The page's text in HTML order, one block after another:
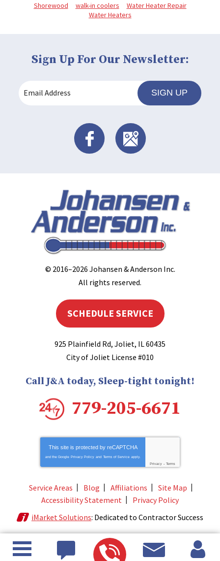
Shorewood
walk-in coolers
Water Heater Repair
Water Heaters
Sign Up For Our Newsletter:
SIGN UP
© 2016–2026 Johansen & Anderson Inc.
All rights reserved.
SCHEDULE SERVICE
925 Plainfield Rd, Joliet, IL60435
City of Joliet License #010
Call J&A today, Sleep-tight tonight!
779-205-6671
This site is protected by reCAPTCHA
and the Google Privacy Policy and Terms of Service apply.
Privacy - Terms
Service Areas Blog Affiliations
Site Map
Accessibility Statement
Privacy Policy
iMarket Solutions: Dedicated to Contractor Success